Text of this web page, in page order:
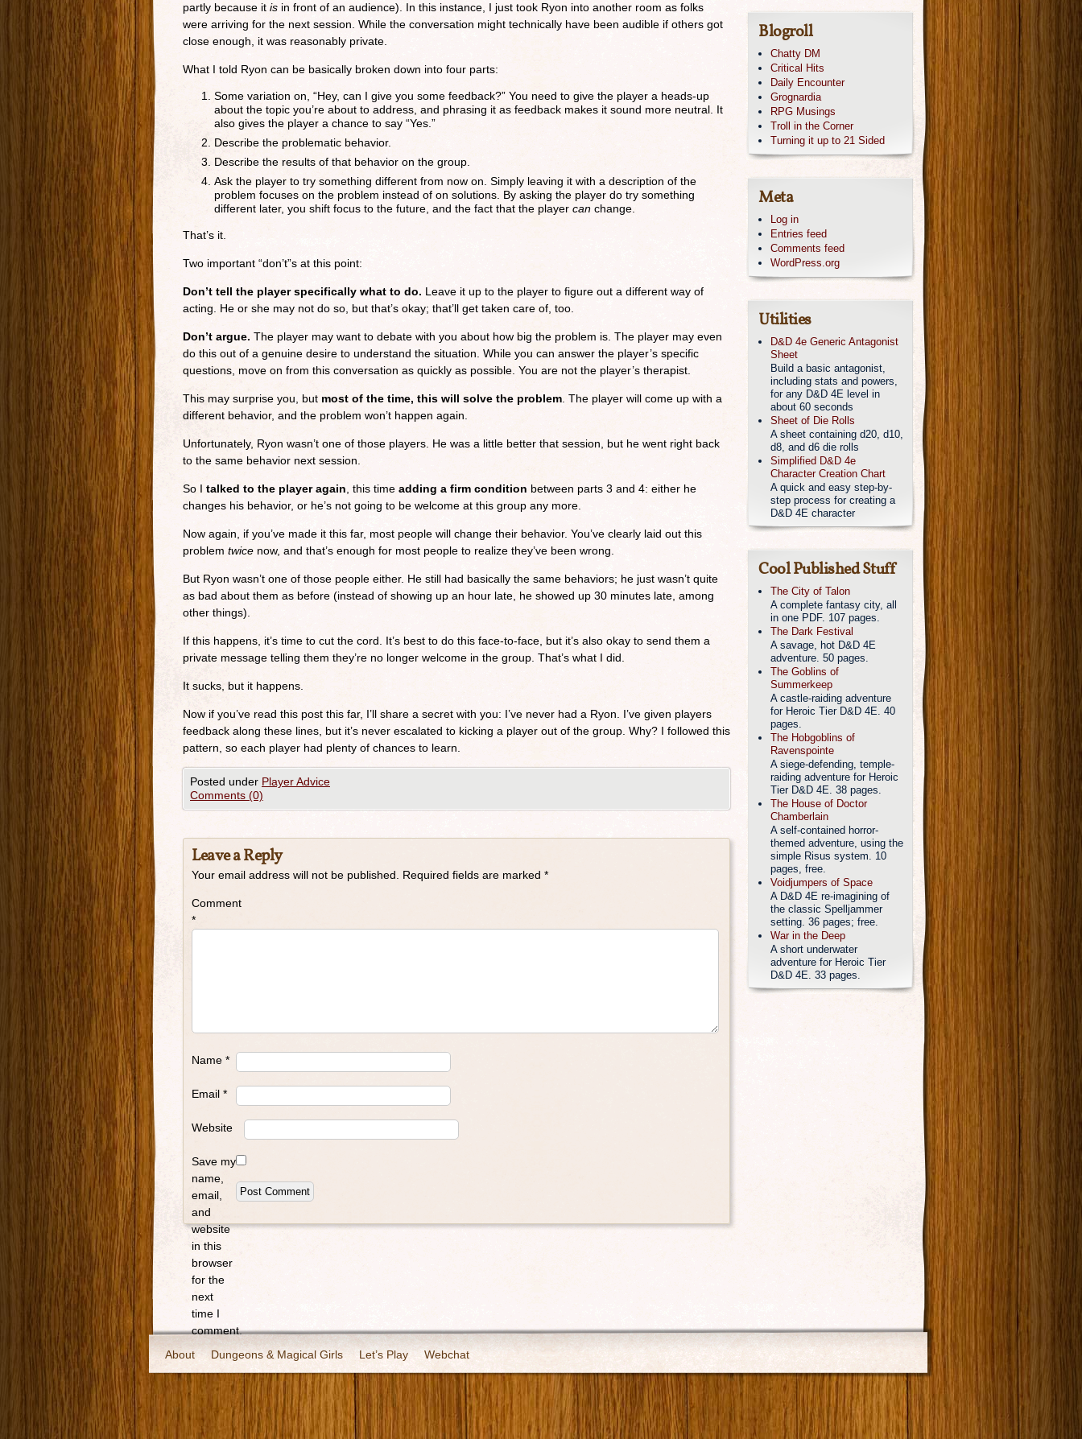
partly because it is in front of an audience). In this instance, I just took Ryon into another room as folks
were arriving for the next session. While the conversation might technically have been audible if others got
close enough, it was reasonably private.
What I told Ryon can be basically broken down into four parts:
Some variation on, “Hey, can I give you some feedback?” You need to give the player a heads-up
about the topic you’re about to address, and phrasing it as feedback makes it sound more neutral. It
also gives the player a chance to say “Yes.”
Describe the problematic behavior.
Describe the results of that behavior on the group.
Ask the player to try something different from now on. Simply leaving it with a description of the
problem focuses on the problem instead of on solutions. By asking the player do try something
different later, you shift focus to the future, and the fact that the playercan change.
That’s it.
Two important “don’t”s at this point:
Don’t tell the player specifically what to do. Leave it up to the player to figure out a different way of
acting. He or she may not do so, but that’s okay; that’ll get taken care of, too.
Don’t argue. The player may want to debate with you about how big the problem is. The player may even
do this out of a genuine desire to understand the situation. While you can answer the player’s specific
questions, move on from this conversation as quickly as possible. You are not the player’s therapist.
This may surprise you, but most of the time, this will solve the problem . The player will come up with a
different behavior, and the problem won’t happen again.
Unfortunately, Ryon wasn’t one of those players. He was a little better that session, but he went right back
to the same behavior next session.
So I talked to the player again , this time adding a firm condition between parts 3 and 4: either he
changes his behavior, or he’s not going to be welcome at this group any more.
Now again, if you’ve made it this far, most people will change their behavior. You’ve clearly laid out this
problem twice now, and that’s enough for most people to realize they’ve been wrong.
But Ryon wasn’t one of those people either. He still had basically the same behaviors; he just wasn’t quite
as bad about them as before (instead of showing up an hour late, he showed up 30 minutes late, among
other things).
If this happens, it’s time to cut the cord. It’s best to do this face-to-face, but it’s also okay to send them a
private message telling them they’re no longer welcome in the group. That’s what I did.
It sucks, but it happens.
Now if you’ve read this post this far, I’ll share a secret with you: I’ve never had a Ryon. I’ve given players
feedback along these lines, but it’s never escalated to kicking a player out of the group. Why? I followed this
pattern, so each player had plenty of chances to learn.
Posted under Player Advice
Comments (0)
Leave a Reply
Your email address will not be published. Required fields are marked *
Comment
*
Name *
Email *
Website
Save my
name,
email,
and
website
in this
browser
for the
next
time I
comment.
Blogroll
Chatty DM
Critical Hits
Daily Encounter
Grognardia
RPG Musings
Troll in the Corner
Turning it up to 21 Sided
Meta
Log in
Entries feed
Comments feed
WordPress.org
Utilities
D&D 4e Generic Antagonist
Sheet
Build a basic antagonist,
including stats and powers,
for any D&D 4E level in
about 60 seconds
Sheet of Die Rolls
A sheet containing d20, d10,
d8, and d6 die rolls
Simplified D&D 4e
Character Creation Chart
A quick and easy step-by-
step process for creating a
D&D 4E character
Cool Published Stuff
The City of Talon
A complete fantasy city, all
in one PDF. 107 pages.
The Dark Festival
A savage, hot D&D 4E
adventure. 50 pages.
The Goblins of
Summerkeep
A castle-raiding adventure
for Heroic Tier D&D 4E. 40
pages.
The Hobgoblins of
Ravenspointe
A siege-defending, temple-
raiding adventure for Heroic
Tier D&D 4E. 38 pages.
The House of Doctor
Chamberlain
A self-contained horror-
themed adventure, using the
simple Risus system. 10
pages, free.
Voidjumpers of Space
A D&D 4E re-imagining of
the classic Spelljammer
setting. 36 pages; free.
War in the Deep
A short underwater
adventure for Heroic Tier
D&D 4E. 33 pages.
About Dungeons & Magical Girls Let’s Play Webchat